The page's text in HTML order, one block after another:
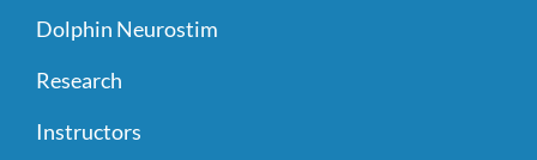
Dolphin Neurostim
Research
Instructors